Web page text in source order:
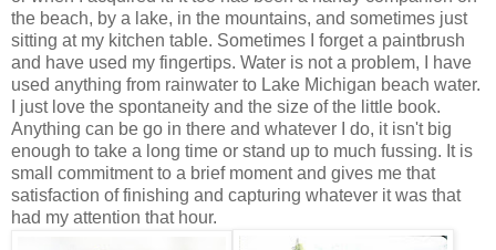
the beach, by a lake, in the mountains, and sometimes just
sitting at my kitchen table. Sometimes I forget a paintbrush
and have used my fingertips. Water is not a problem, I have
used anything from rainwater to Lake Michigan beach water.
I just love the spontaneity and the size of the little book.
Anything can be go in there and whatever I do, it isn't big
enough to take a long time or stand up to much fussing. It is
small commitment to a brief moment and gives me that
satisfaction of finishing and capturing whatever it was that
had my attention that hour.